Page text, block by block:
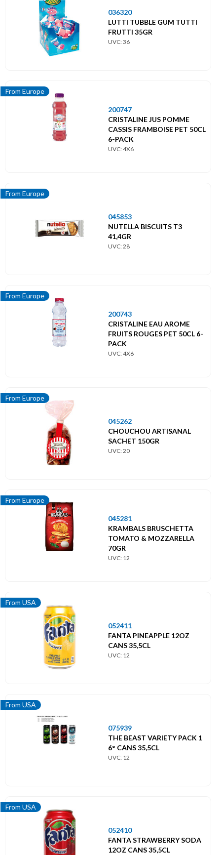
036320
LUTTI TUBBLE GUM TUTTI
FRUTTI 35GR
UVC: 36
From Europe
200747
CRISTALINE JUS POMME
CASSIS FRAMBOISE PET 50CL
6-PACK
UVC: 4X6
From Europe
045853
NUTELLA BISCUITS T3
41,4GR
UVC: 28
From Europe
200743
CRISTALINE EAU AROME
FRUITS ROUGES PET 50CL 6-
PACK
UVC: 4X6
From Europe
045262
CHOUCHOU ARTISANAL
SACHET 150GR
UVC: 20
From Europe
045281
KRAMBALS BRUSCHETTA
TOMATO & MOZZARELLA
70GR
UVC: 12
From USA
052411
FANTA PINEAPPLE 12OZ
CANS 35,5CL
UVC: 12
From USA
075939
THE BEAST VARIETY PACK 1
6° CANS 35,5CL
UVC: 12
From USA
052410
FANTA STRAWBERRY SODA
12OZ CANS 35,5CL